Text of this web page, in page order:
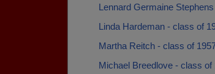
Lennard Germaine
Linda Hardeman - class of
Martha Reitch - class of
Michael Breedlove - class of